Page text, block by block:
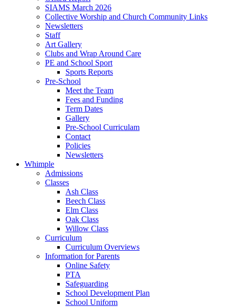
SIAMS March 2026
Collective Worship and Church Community Links
Newsletters
Staff
Art Gallery
Clubs and Wrap Around Care
PE and School Sport
Sports Reports
Pre-School
Meet the Team
Fees and Funding
Term Dates
Gallery
Pre-School Curriculam
Contact
Policies
Newsletters
Whimple
Admissions
Classes
Ash Class
Beech Class
Elm Class
Oak Class
Willow Class
Curriculum
Curriculum Overviews
Information for Parents
Online Safety
PTA
Safeguarding
School Development Plan
School Uniform